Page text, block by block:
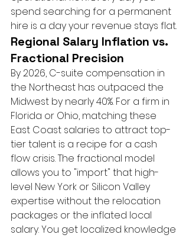
spend searching for a permanent
hire is a day your revenue stays flat.
Regional Salary Inflation vs.
Fractional Precision
By 2026, C-suite compensation in
the Northeast has outpaced the
Midwest by nearly 40%. For a firm in
Florida or Ohio, matching these
East Coast salaries to attract top-
tier talent is a recipe for a cash
flow crisis. The fractional model
allows you to "import" that high-
level New York or Silicon Valley
expertise without the relocation
packages or the inflated local
salary. You get localized knowledge